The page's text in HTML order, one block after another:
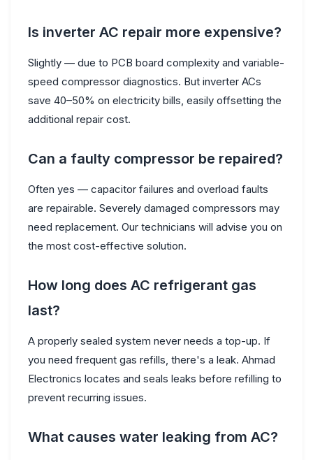
Is inverter AC repair more expensive?
Slightly — due to PCB board complexity and variable-
speed compressor diagnostics. But inverter ACs
save 40–50% on electricity bills, easily offsetting the
additional repair cost.
Can a faulty compressor be repaired?
Often yes — capacitor failures and overload faults
are repairable. Severely damaged compressors may
need replacement. Our technicians will advise you on
the most cost-effective solution.
How long does AC refrigerant gas
last?
A properly sealed system never needs a top-up. If
you need frequent gas refills, there's a leak. Ahmad
Electronics locates and seals leaks before refilling to
prevent recurring issues.
What causes water leaking from AC?